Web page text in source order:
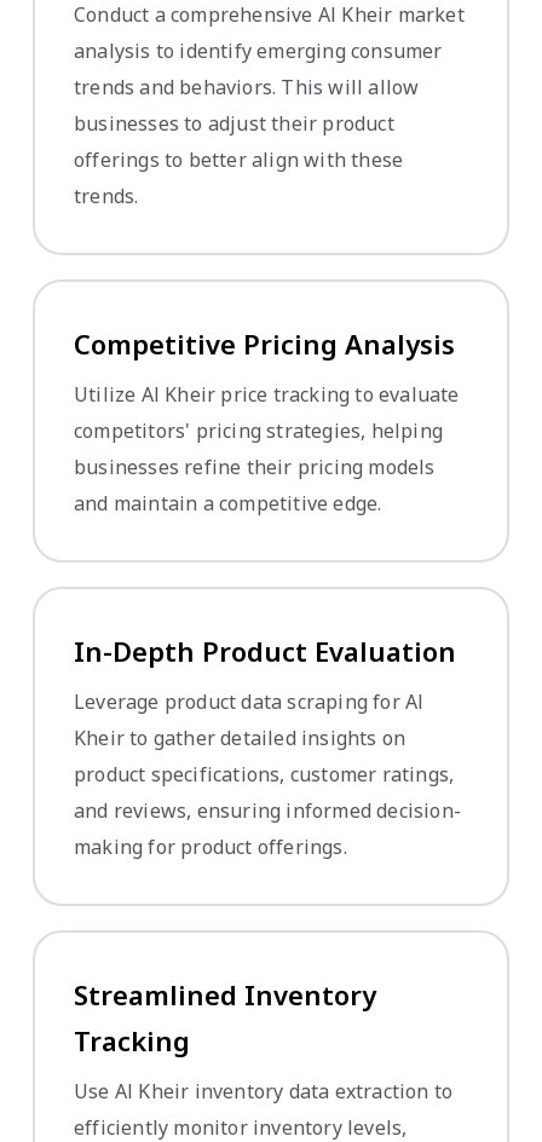
Conduct a comprehensive Al Kheir market
analysis to identify emerging consumer
trends and behaviors. This will allow
businesses to adjust their product
offerings to better align with these
trends.
Competitive Pricing Analysis
Utilize Al Kheir price tracking to evaluate
competitors' pricing strategies, helping
businesses refine their pricing models
and maintain a competitive edge.
In-Depth Product Evaluation
Leverage product data scraping for Al
Kheir to gather detailed insights on
product specifications, customer ratings,
and reviews, ensuring informed decision-
making for product offerings.
Streamlined Inventory
Tracking
Use Al Kheir inventory data extraction to
efficiently monitor inventory levels,